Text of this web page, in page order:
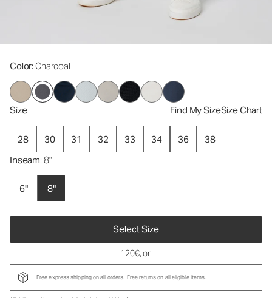
Color: Charcoal
Size Find My SizeSize Chart
28 30 31 32 33 34 36
38
Inseam: 8"
6" 8"
Select Size
120€, or
Free express shipping on all orders. Free returnson all eligible items.